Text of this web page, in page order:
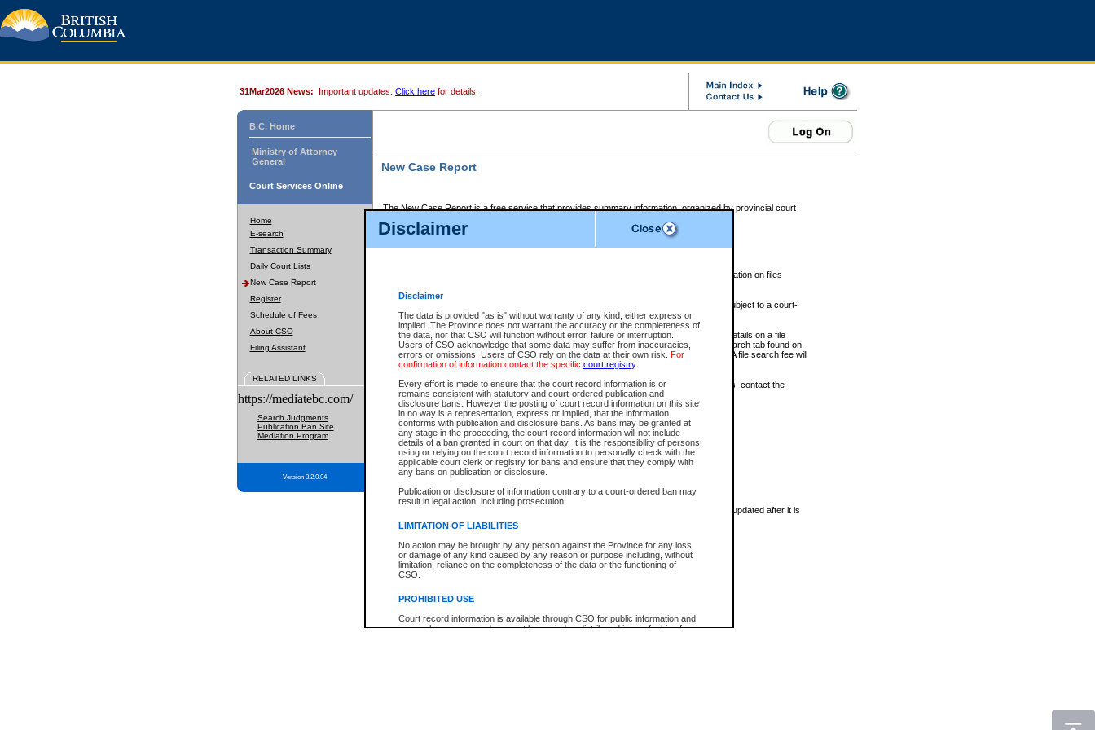
Disclaimer
Disclaimer
The data is provided "as is" without warranty of any kind, either express or
implied. The Province does not warrant the accuracy or the completeness of
the data, nor that CSO will function without error, failure or interruption.
Users of CSO acknowledge that some data may suffer from inaccuracies,
errors or omissions. Users of CSO rely on the data at their own risk. For
confirmation of information contact the specific court registry.
Every effort is made to ensure that the court record information is or
remains consistent with statutory and court-ordered publication and
disclosure bans. However the posting of court record information on this site
in no way is a representation, express or implied, that the information
conforms with publication and disclosure bans. As bans may be granted at
any stage in the proceeding, the court record information will not include
details of a ban granted in court on that day. It is the responsibility of persons
using or relying on the court record information to personally check with the
applicable court clerk or registry for bans and ensure that they comply with
any bans on publication or disclosure.
Publication or disclosure of information contrary to a court-ordered ban may
result in legal action, including prosecution.
LIMITATION OF LIABILITIES
No action may be brought by any person against the Province for any loss
or damage of any kind caused by any reason or purpose including, without
limitation, reliance on the completeness of the data or the functioning of
CSO.
PROHIBITED USE
Court record information is available through CSO for public information and
research purposes and may not be copied or distributed in any fashion for
31Mar2026 News: Important updates. Click here for details.
B.C. Home
Ministry of Attorney
General
Court Services Online
Home
E-search
Transaction Summary
Daily Court Lists
New Case Report
Register
Schedule of Fees
About CSO
Filing Assistant
RELATED LINKS
https://mediatebc.com/
Search Judgments
Publication Ban Site
Mediation Program
Version 3.2.0.04
New Case Report
The New Case Report is a free service that provides summary information, organized by provincial court
The New Case Report is posted at 7:00 a.m. each weekday morning and contains information on files
The New Case Report does not contain information on family files, divorce files, or files subject to a court-
ordered seal or other access restriction.
The New Case Report is in PDF format and may be searched for key words. For more details on a file
identified in this report, you may search the CSO civil database available through the eSearch tab found on
the left of your screen or ask to search the file at the registry where the file was opened. A file search fee will
be charged.
The New Case Report is not the official report of all new cases. For confirmation of details, contact the
registrywhere the file was opened.
The New Case Report is not archived and prior copies of the report are not available.
Reports
New Case Report
* The New Case Report is not an official report of all new cases. The information may be updated after it is